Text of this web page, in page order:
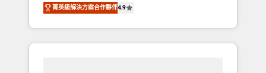
nouveaux clients, l'intégration CRM et le
développement des revenus auprès de vos
comptes existants. En France et à
菁英級解決方案合作夥伴4.9